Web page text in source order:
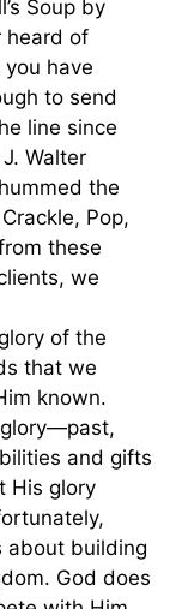
Soup by
heard of
have
to send
line since
Walter
the
Pop,
these
we
of the
that we
known.
and gifts
His glory
about building
God does